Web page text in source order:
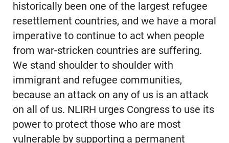
historically been one of the largest refugee
resettlement countries, and we have a moral
imperative to continue to act when people
from war-stricken countries are suffering.
We stand shoulder to shoulder with
immigrant and refugee communities,
because an attack on any of us is an attack
on all of us. NLIRH urges Congress to use its
power to protect those who are most
vulnerable by supporting a permanent